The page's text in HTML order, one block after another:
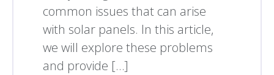
common issues that can arise
with solar panels. In this article,
we will explore these problems
and provide […]